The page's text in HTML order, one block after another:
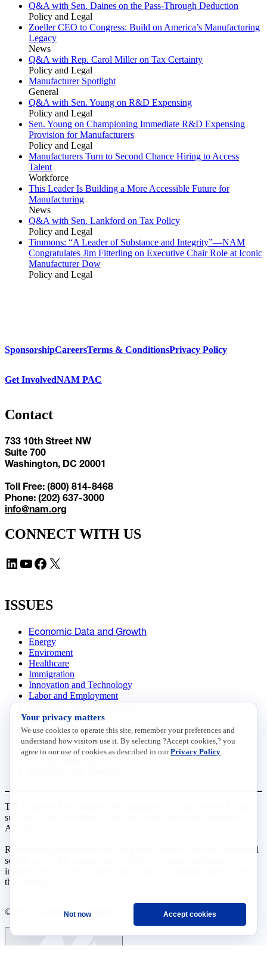
Q&A with Sen. Daines on the Pass-Through Deduction
Policy and Legal
Zoeller CEO to Congress: Build on America’s Manufacturing
Legacy
News
Q&A with Rep. Carol Miller on Tax Certainty
Policy and Legal
Manufacturer Spotlight
General
Q&A with Sen. Young on R&D Expensing
Policy and Legal
Sen. Young on Championing Immediate R&D Expensing
Provision for Manufacturers
Policy and Legal
Manufacturers Turn to Second Chance Hiring to Access
Talent
Workforce
This Leader Is Building a More Accessible Future for
Manufacturing
News
Q&A with Sen. Lankford on Tax Policy
Policy and Legal
Timmons: “A Leader of Substance and Integrity”—NAM
Congratulates Jim Fitterling on Executive Chair Role at Iconic
Manufacturer Dow
Policy and Legal
SponsorshipCareersTerms & ConditionsPrivacy Policy
Get InvolvedNAM PAC
Contact
733 10th Street NW
Suite 700
Washington, DC 20001
Toll Free: (800) 814-8468
Phone: (202) 637-3000
info@nam.org
CONNECT WITH US
LinkedIn YouTube Facebook X
ISSUES
Economic Data and Growth
Energy
Enviroment
Healthcare
Immigration
Innovation and Technology
Labor and Employment
Data Insights
Research, Innovation and Technology
Tax
Trade
The National Association of Manufacturers (NAM) works for the
success of the more than 13 million people who make things in
America.
Representing small businesses to global leaders—in every industrial
sector, we are the nation’s most effective resource and most
influential advocate for these values and for manufacturers across
the country.
© 2026 National Association of Manufacturers
Your privacy matters
We use cookies to operate this site, remember your preferences and
understand how visitors use it. By selecting ?Accept cookies,? you
agree to our use of cookies as described in ourPrivacy Policy
Not now Accept cookies